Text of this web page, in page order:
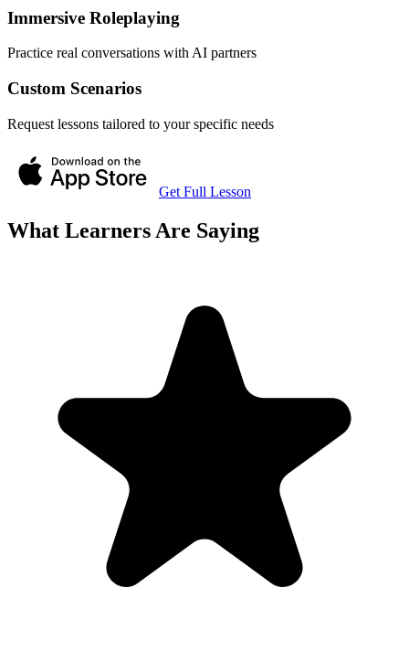
Immersive Roleplaying
Practice real conversations with AI partners
Custom Scenarios
Request lessons tailored to your specific needs
Get Full Lesson
What Learners Are Saying